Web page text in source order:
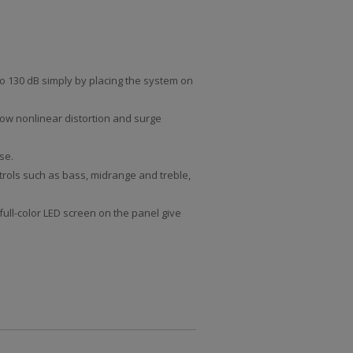
dB simply by placing the system on
nonlinear distortion and surge
such as bass, midrange and treble,
color LED screen on the panel give